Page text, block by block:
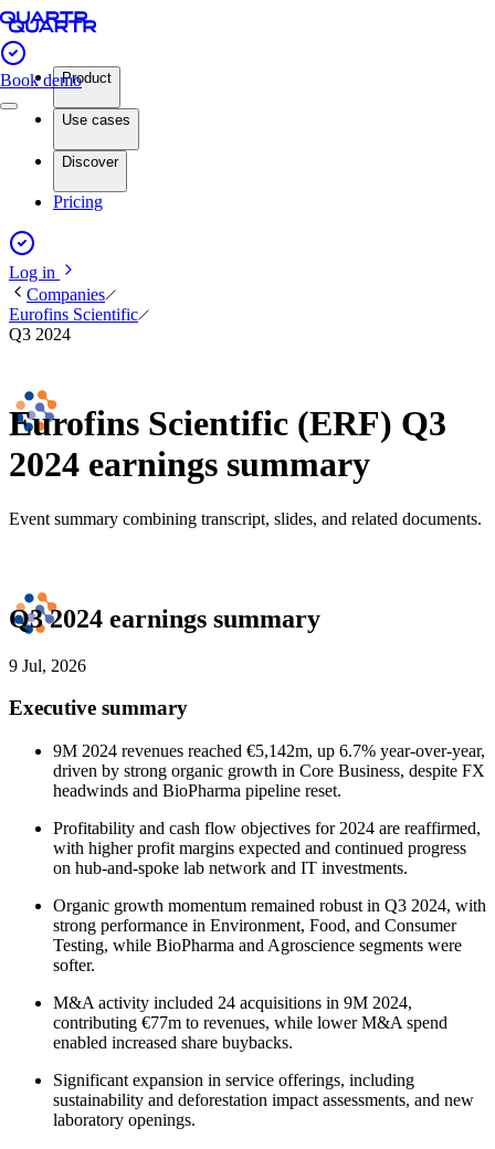
Book demoProduct
Use cases
Discover
Pricing
Log in
Companies
Eurofins Scientific
Q3 2024
Eurofins Scientific (ERF) Q3
2024 earnings summary
Event summary combining transcript, slides, and related documents.
Q3 2024 earnings summary
9 Jul, 2026
Executive summary
9M 2024 revenues reached €5,142m, up 6.7% year-over-year,
driven by strong organic growth in Core Business, despite FX
headwinds and BioPharma pipeline reset.
Profitability and cash flow objectives for 2024 are reaffirmed,
with higher profit margins expected and continued progress
on hub-and-spoke lab network and IT investments.
Organic growth momentum remained robust in Q3 2024, with
strong performance in Environment, Food, and Consumer
Testing, while BioPharma and Agroscience segments were
softer.
M&A activity included 24 acquisitions in 9M 2024,
contributing €77m to revenues, while lower M&A spend
enabled increased share buybacks.
Significant expansion in service offerings, including
sustainability and deforestation impact assessments, and new
laboratory openings.